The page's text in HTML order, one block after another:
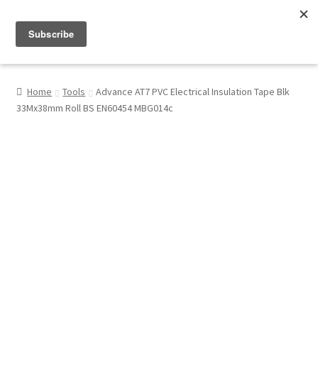
My Account
Home Tools
Advance AT7 PVC Electrical Insulation Tape Blk
33Mx38mm Roll BS EN60454 MBG014c